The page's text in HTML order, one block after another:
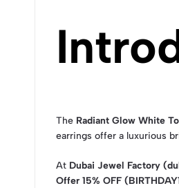
The Radiant Glow White
earrings offer a luxurious
At Dubai Jewel Factory
Offer 15% OFF